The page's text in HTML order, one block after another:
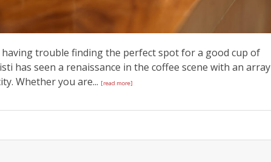
trouble finding the perfect spot for a good cup of
has seen a renaissance in the coffee scene with an array
Whether you are... [read more]